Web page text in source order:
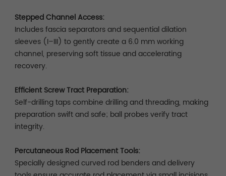
Stepped Channel Access:
Includes fascia separators and sequential dilation
sleeves (I–III) to gently create a 6.0 mm working
channel, preserving soft tissue and accelerating
recovery.
Efficient Screw Tract Preparation:
Self-drilling taps combine drilling and threading, making
preparation swift and safe; ball probes verify tract
integrity.
Percutaneous Rod Placement Tools:
Specially designed curved rod benders and delivery